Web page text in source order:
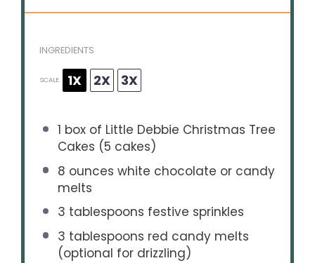
INGREDIENTS
SCALE 1X 2X 3X
1 box of Little Debbie Christmas Tree
Cakes (5 cakes)
8 ounces white chocolate or candy
melts
3 tablespoons festive sprinkles
3 tablespoons red candy melts
(optional for drizzling)